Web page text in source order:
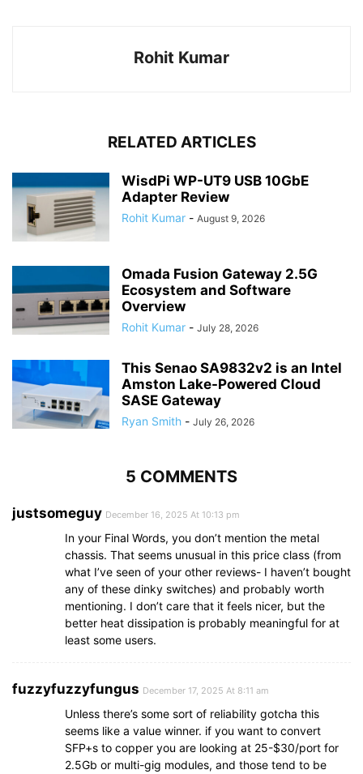
Rohit Kumar
RELATED ARTICLES
WisdPi WP-UT9 USB 10GbE
Adapter Review
Rohit Kumar - August 9, 2026
Omada Fusion Gateway 2.5G
Ecosystem and Software
Overview
Rohit Kumar - July 28, 2026
This Senao SA9832v2 is an Intel
Amston Lake-Powered Cloud
SASE Gateway
Ryan Smith - July 26, 2026
5 COMMENTS
justsomeguy December 16, 2025 At 10:13 pm
In your Final Words, you don’t mention the metal
chassis. That seems unusual in this price class (from
what I’ve seen of your other reviews- I haven’t bought
any of these dinky switches) and probably worth
mentioning. I don’t care that it feels nicer, but the
better heat dissipation is probably meaningful for at
least some users.
fuzzyfuzzyfungus December 17, 2025 At 8:11 am
Unless there’s some sort of reliability gotcha this
seems like a value winner. if you want to convert
SFP+s to copper you are looking at 25-$30/port for
2.5Gb or multi-gig modules, and those tend to be